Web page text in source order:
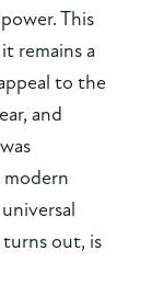
This
remains a
to the
and
turns out, is